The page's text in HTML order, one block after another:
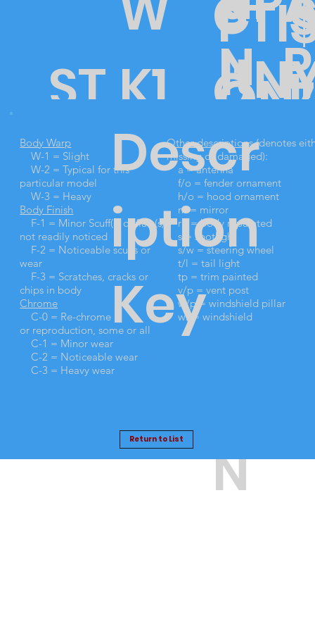
K1
3
0
lt
Ki
t
C
O
N
DI
TI
N
P
E
N
D
PTI
ON7
ST
O
CK
No
.
Return to List
Other descriptions(denotes
missing or damaged):
a = antenna
f/o = fender ornament
h/o = hood ornament
m = mirror
rp = body repainted
s = spotlight
s/w = steering wheel
t/l = tail light
tp = trim painted
v/p = vent post
w/p = windshield pillar
ws = windshield
Descr
iption
Key
Body Warp
W-1 = Slight
W-2 = Typical for this
particular model
W-3 = Heavy
Body Finish
F-1 = Minor Scuff(s) or flaw(s)
not readily noticed
F-2 = Noticeable scuffs or
wear
F-3 = Scratches, cracks or
chips in body
Chrome
C-0 = Re-chrome
or reproduction, some or all
C-1 = Minor wear
C-2 = Noticeable wear
C-3 = Heavy wear